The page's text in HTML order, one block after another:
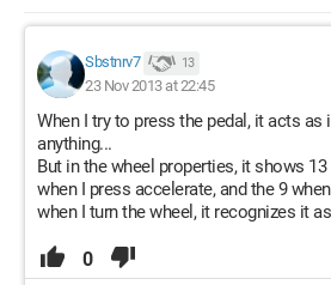
Sbstnrv7 13
23 Nov 2013 at 22:45
When I try to press the pedal, it acts as
anything...
But in the wheel properties, it shows
when I press accelerate, and the 9
when I turn the wheel, it recognizes it
0